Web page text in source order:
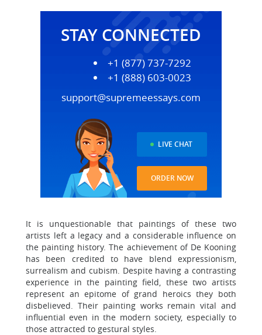
STAY CONNECTED
+1 (877) 737-7292
+1 (888) 603-0023
support@supremeessays.com
LIVE CHAT
ORDER NOW
It is unquestionable that paintings of these two
artists left a legacy and a considerable influence on
the painting history. The achievement of De Kooning
has been credited to have blend expressionism,
surrealism and cubism. Despite having a contrasting
experience in the painting field, these two artists
represent an epitome of grand heroics they both
disbelieved. Their painting works remain vital and
influential even in the modern society, especially to
those attracted to gestural styles.